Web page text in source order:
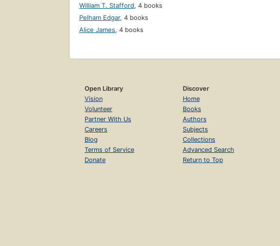
William T. Stafford, 4 books
Pelham Edgar, 4 books
Alice James, 4 books
Open Library
Vision
Volunteer
Partner With Us
Careers
Blog
Terms of Service
Donate
Discover
Home
Books
Authors
Subjects
Collections
Advanced Search
Return to Top